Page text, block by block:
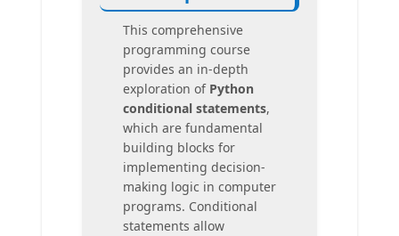
This comprehensive
programming course
provides an in-depth
exploration of Python
conditional statements,
which are fundamental
building blocks for
implementing decision-
making logic in computer
programs. Conditional
statements allow